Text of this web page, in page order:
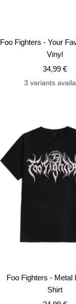
Foo Fighters - Your
Vinyl
Sale
price
34,99 €
3 variants
Foo Fighters - Metal
Shirt